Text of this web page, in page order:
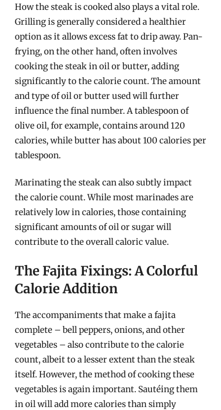
How the steak is cooked also plays a vital role.
Grilling is generally considered a healthier
option as it allows excess fat to drip away. Pan-
frying, on the other hand, often involves
cooking the steak in oil or butter, adding
significantly to the calorie count. The amount
and type of oil or butter used will further
influence the final number. A tablespoon of
olive oil, for example, contains around 120
calories, while butter has about 100 calories per
tablespoon.
Marinating the steak can also subtly impact
the calorie count. While most marinades are
relatively low in calories, those containing
significant amounts of oil or sugar will
contribute to the overall caloric value.
The Fajita Fixings: A Colorful
Calorie Addition
The accompaniments that make a fajita
complete – bell peppers, onions, and other
vegetables – also contribute to the calorie
count, albeit to a lesser extent than the steak
itself. However, the method of cooking these
vegetables is again important. Sautéing them
in oil will add more calories than simply